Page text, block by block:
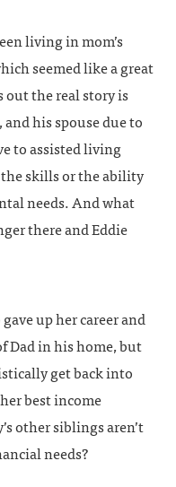
living in mom’s
seemed like a great
the real story is
his spouse due to
to assisted living
the skills or the ability
needs. And what
there and Eddie
up her career and
Dad in his home, but
get back into
best income
other siblings aren’t
needs?